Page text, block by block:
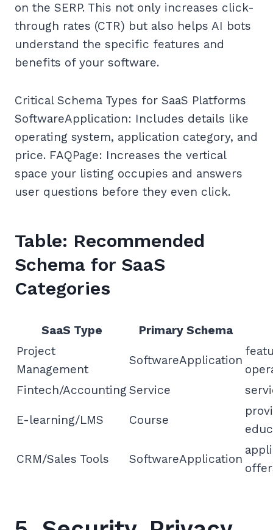
on the SERP. This not only increases click-
through rates (CTR) but also helps AI bots
understand the specific features and
benefits of your software.
Critical Schema Types for SaaS Platforms
SoftwareApplication: Includes details like
operating system, application category, and
price. FAQPage: Increases the vertical
space your listing occupies and answers
user questions before they even click.
Table: Recommended
Schema for SaaS
Categories
SaaS Type
Primary Schema
Project
Management
SoftwareApplication
Fintech/AccountingService
E-learning/LMS Course
CRM/Sales Tools SoftwareApplication